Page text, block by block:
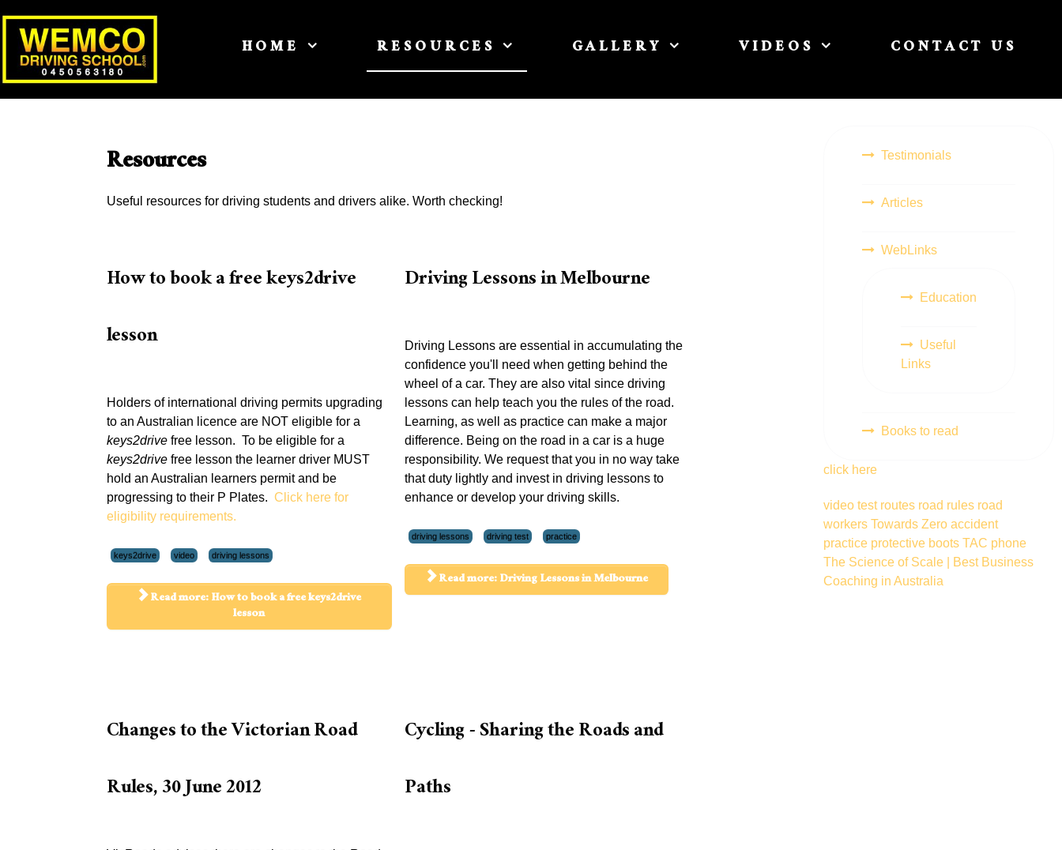
HOME RESOURCES GALLERY VIDEOS CONTACT US
Resources
Useful resources for driving students and drivers alike. Worth checking!
How to book a free keys2drive
lesson
Holders of international driving permits upgrading
to an Australian licence are NOT eligible for a
keys2drivefree lesson. To be eligible for a
keys2drivefree lesson the learner driver MUST
hold an Australian learners permit and be
progressing to their P Plates. Click here for
eligibility requirements.
keys2drive video driving lessons
Read more: How to book a free keys2drive
lesson
Driving Lessons in Melbourne
Driving Lessons are essential in accumulating the
confidence you'll need when getting behind the
wheel of a car. They are also vital since driving
lessons can help teach you the rules of the road.
Learning, as well as practice can make a major
difference. Being on the road in a car is a huge
responsibility. We request that you in no way take
that duty lightly and invest in driving lessons to
enhance or develop your driving skills.
driving lessons driving test practice
Read more: Driving Lessons in Melbourne
Changes to the Victorian Road
Rules, 30 June 2012
Cycling - Sharing the Roads and
Paths
Testimonials
Articles
WebLinks
Education
Useful
Links
Books to read
click here
video test routes road rules road
workers Towards Zero accident
practice protective boots TAC phone
The Science of Scale | Best Business
Coaching in Australia